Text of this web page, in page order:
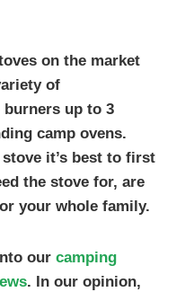
on the market
of
up to 3
camp ovens.
it’s best to first
the stove for, are
your whole family.
our camping
. In our opinion,